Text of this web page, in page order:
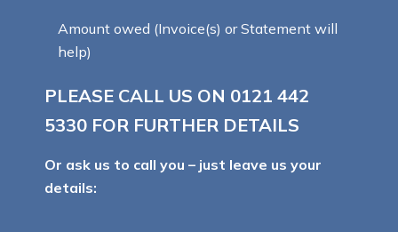
Amount owed (Invoice(s) or Statement will
help)
PLEASE CALL US ON 0121 442
5330 FOR FURTHER DETAILS
Or ask us to call you – just leave us your
details: